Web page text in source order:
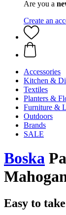
Are you a
Create an
Accessories
Kitchen &
Textiles
Planters &
Furniture &
Outdoors
Brands
SALE
Boska
Easy to